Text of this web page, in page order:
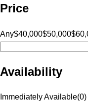
Price
Any$40,000$50,000
Availability
Immediately Available(0)